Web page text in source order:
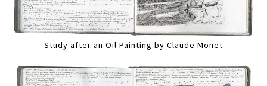
Study after an Oil Painting by Claude Monet